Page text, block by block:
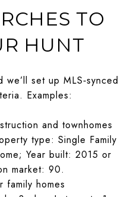
TO
HUNT
set up MLS‑synced
Examples:
and townhomes
type: Single Family
Year built: 2015 or
market: 90.
family homes